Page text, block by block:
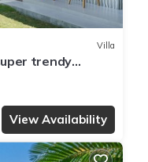
Villa
trendy
View Availability